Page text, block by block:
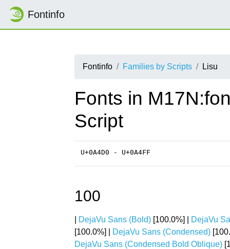
Fontinfo
Fontinfo Families by Scripts Lisu
Fonts in
Script
U+0A4D0 - U+0A4FF
100
DejaVu Sans (Bold) [100.0%] |
DejaVu
[100.0%] |
DejaVu Sans (Condensed)
DejaVu Sans (Condensed Bold Oblique)